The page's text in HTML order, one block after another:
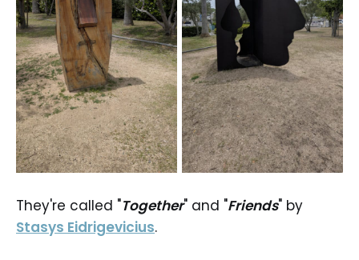
They're called "Together" and "Friends" by
Stasys Eidrigevicius.